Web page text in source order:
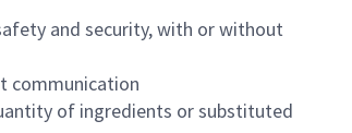
and security, with or without
communication
of ingredients or substituted